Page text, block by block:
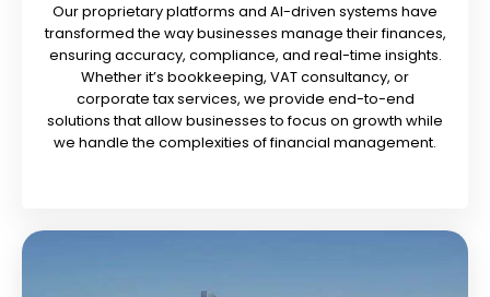
Our proprietary platforms and AI-driven systems have
transformed the way businesses manage their finances,
ensuring accuracy, compliance, and real-time insights.
Whether it’s bookkeeping, VAT consultancy, or
corporate tax services, we provide end-to-end
solutions that allow businesses to focus on growth while
we handle the complexities of financial management.